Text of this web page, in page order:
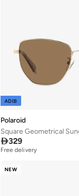
ADIB
Polaroid
Square Geometrical
329
Free delivery
NEW